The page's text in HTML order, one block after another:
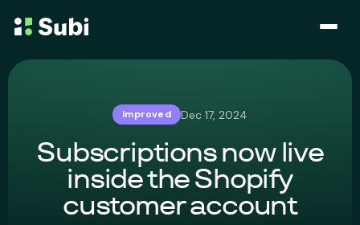
Subscribe & Save
Bundle
Loyalty Program
Improved Dec 17, 2024
Subscriptions now live
inside the Shopify
customer account